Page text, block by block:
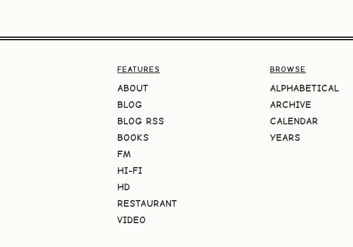
FEATURES
ABOUT
BLOG
BLOG RSS
BOOKS
FM
HI-FI
HD
RESTAURANT
VIDEO
BROWSE
ALPHABETICAL
ARCHIVE
CALENDAR
YEARS